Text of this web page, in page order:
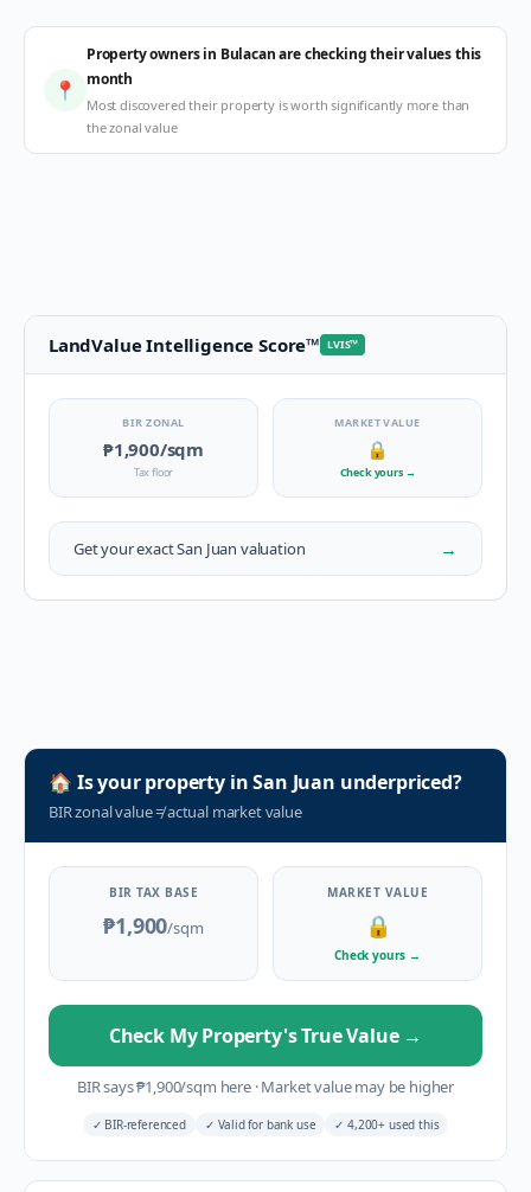
📍
Property owners in Bulacan are checking their values this
month
Most discovered their property is worth significantly more than
the zonal value
LandValue Intelligence Score™ LVIS™
BIR ZONAL
₱1,900/sqm
Tax floor
MARKET VALUE
🔒
Check yours →
Get your exactSan Juan valuation →
🏠 Is your property inSan Juan underpriced?
BIR zonal value≠actual market value
BIR TAX BASE
₱1,900/sqm
MARKET VALUE
🔒
Check yours →
Check My Property's True Value →
BIR says₱1,900/sqm here ·Market value may be higher
✓ BIR-referenced ✓ Valid for bank use ✓ 4,200+ used this